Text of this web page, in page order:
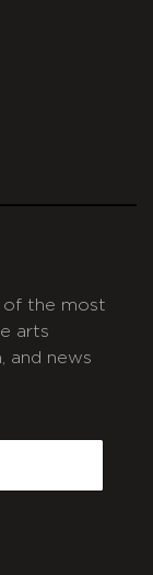
of the most
arts
and news